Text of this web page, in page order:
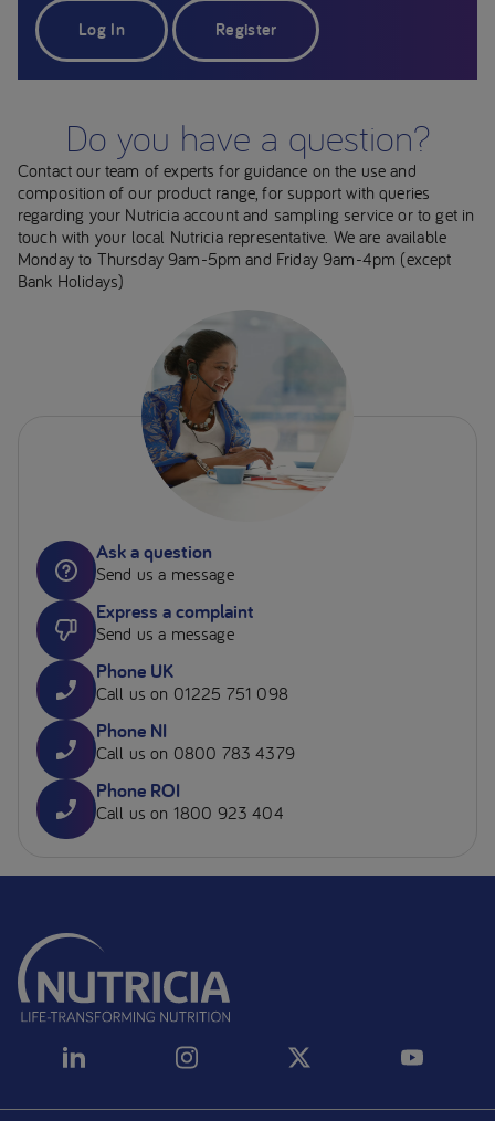
Log In Register
Do you have a question?
Contact our team of experts for guidance on the use and
composition of our product range, for support with queries
regarding your Nutricia account and sampling service or to get in
touch with your local Nutricia representative. We are available
Monday to Thursday 9am-5pm and Friday 9am-4pm (except
Bank Holidays)
Ask a question
Send us a message
Express a complaint
Send us a message
Phone UK
Call us on 01225 751 098
Phone NI
Call us on 0800 783 4379
Phone ROI
Call us on 1800 923 404